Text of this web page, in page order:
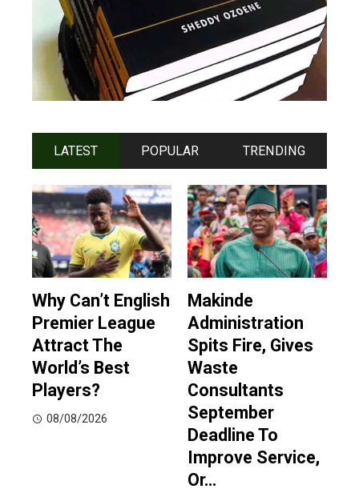
LATEST POPULAR TRENDING
Why Can’t English
Premier League
Attract The
World’s Best
Players?
08/08/2026
Makinde
Administration
Spits Fire, Gives
Waste
Consultants
September
Deadline To
Improve Service,
Or…